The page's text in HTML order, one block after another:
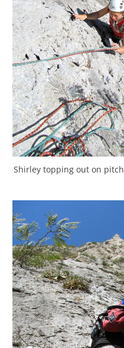
Shirley topping out on